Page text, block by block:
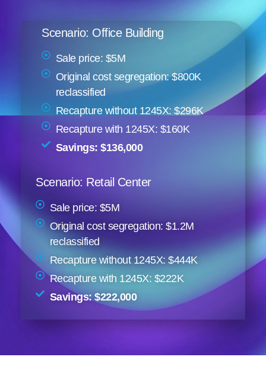
Scenario: Office Building
Sale price: $5M
Original cost segregation: $800K
reclassified
Recapture without 1245X: $296K
Recapture with 1245X: $160K
Savings: $136,000
Scenario: Retail Center
Sale price: $5M
Original cost segregation: $1.2M
reclassified
Recapture without 1245X: $444K
Recapture with 1245X: $222K
Savings: $222,000